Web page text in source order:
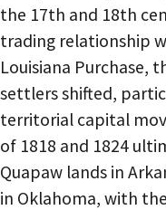
the 17th and 18th
trading relationship
Louisiana Purchase,
settlers shifted,
territorial capital
of 1818 and 1824
Quapaw lands in
in Oklahoma, with